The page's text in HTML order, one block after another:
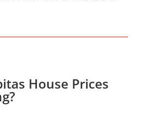
House Prices